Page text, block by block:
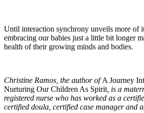
Until interaction synchrony unveils more of
embracing our babies just a little bit longer
health of their growing minds and bodies.
Christine Ramos, the author ofA Journey
Nurturing Our Children As Spirit , is a
registered nurse who has worked as a
certified doula, certified case manager and